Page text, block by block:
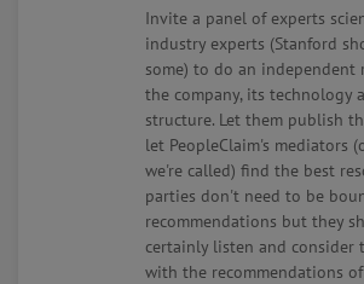
Invite a panel of experts
industry experts (Stanford
some) to do an independent
the company, its technology
structure. Let them publish
let PeopleClaim's mediators
we're called) find the best
parties don't need to be
recommendations but they
certainly listen and consider
with the recommendations